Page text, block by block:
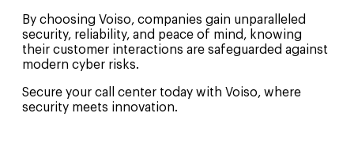
By choosing Voiso, companies gain unparalleled
security, reliability, and peace of mind, knowing
their customer interactions are safeguarded against
modern cyber risks.
Secure your call center today with Voiso, where
security meets innovation.